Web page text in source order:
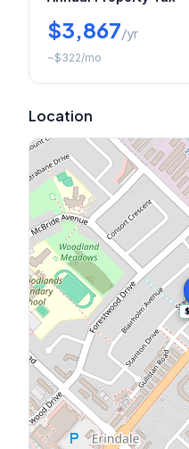
$3,867/yr
~$322/mo
Location